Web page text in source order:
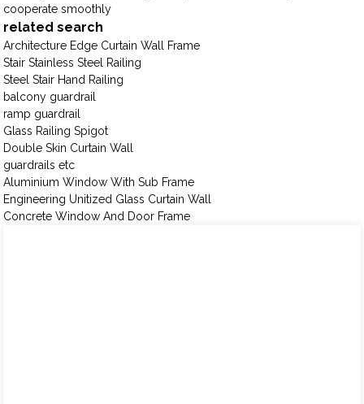
cooperate smoothly
related search
Architecture Edge Curtain Wall Frame
Stair Stainless Steel Railing
Steel Stair Hand Railing
balcony guardrail
ramp guardrail
Glass Railing Spigot
Double Skin Curtain Wall
guardrails etc
Aluminium Window With Sub Frame
Engineering Unitized Glass Curtain Wall
Concrete Window And Door Frame